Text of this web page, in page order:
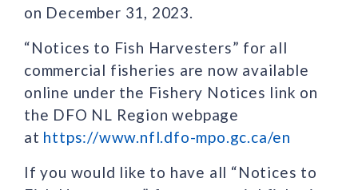
on December 31, 2023.
“Notices to Fish Harvesters” for all
commercial fisheries are now available
online under the Fishery Notices link on
the DFO NL Region webpage
at https://www.nfl.dfo-mpo.gc.ca/en
If you would like to have all “Notices to